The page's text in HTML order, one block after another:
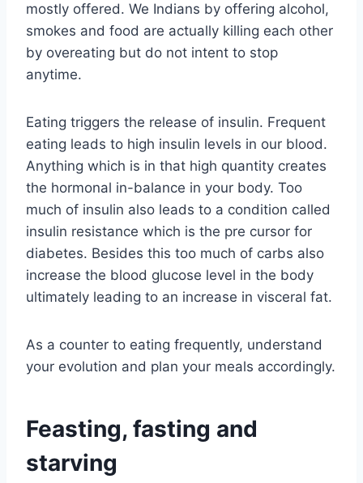
mostly offered. We Indians by offering alcohol,
smokes and food are actually killing each other
by overeating but do not intent to stop
anytime.
Eating triggers the release of insulin. Frequent
eating leads to high insulin levels in our blood.
Anything which is in that high quantity creates
the hormonal in-balance in your body. Too
much of insulin also leads to a condition called
insulin resistance which is the pre cursor for
diabetes. Besides this too much of carbs also
increase the blood glucose level in the body
ultimately leading to an increase in visceral fat.
As a counter to eating frequently, understand
your evolution and plan your meals accordingly.
Feasting, fasting and
starving